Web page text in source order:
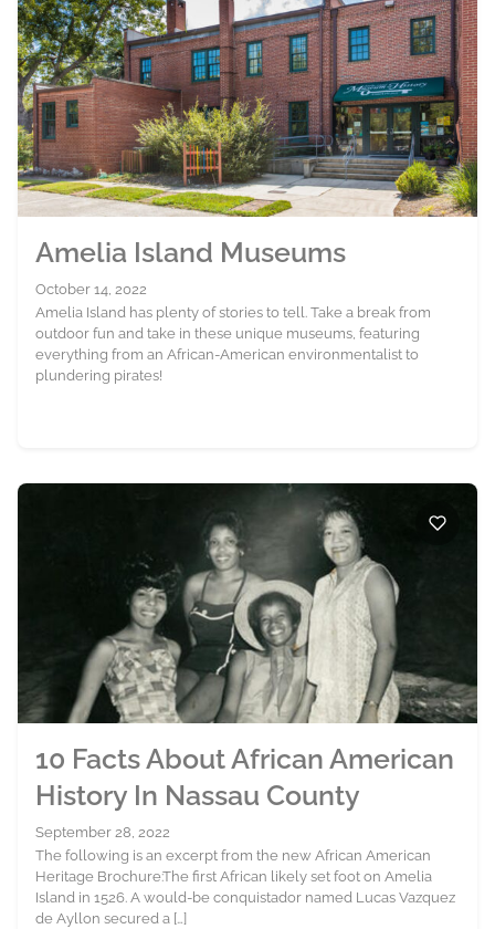
Amelia Island Museums
October 14, 2022
Amelia Island has plenty of stories to tell. Take a break from
outdoor fun and take in these unique museums, featuring
everything from an African-American environmentalist to
plundering pirates!
10 Facts About African American
History In Nassau County
September 28, 2022
The following is an excerpt from the new African American
Heritage Brochure:The first African likely set foot on Amelia
Island in 1526. A would-be conquistador named Lucas Vazquez
de Ayllon secured a […]